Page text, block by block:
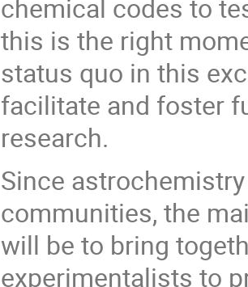
chemical codes to
this is the right
status quo in this
facilitate and foster
research.
Since
communities, the
will be to bring
experimentalists to